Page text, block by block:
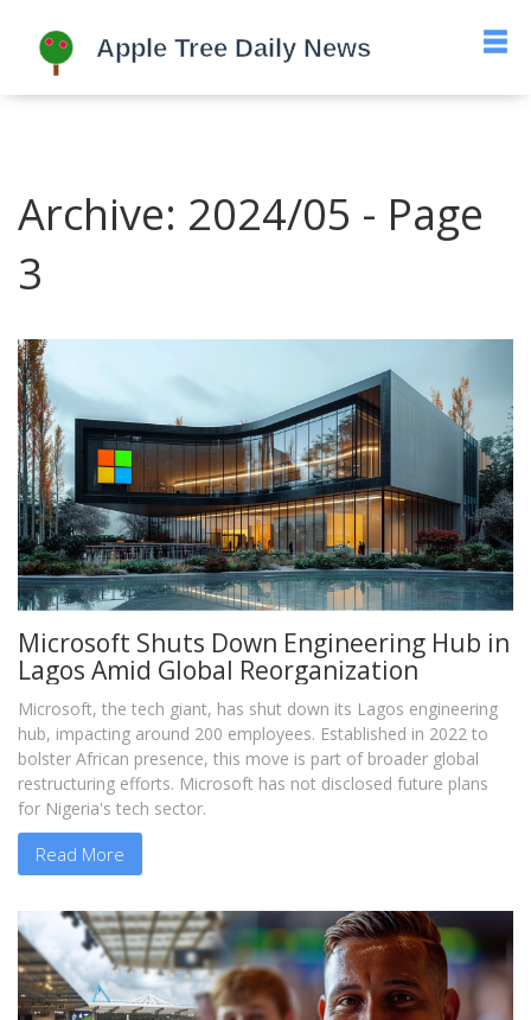
Archive: 2024/05 - Page
3
Microsoft Shuts Down Engineering Hub in
Lagos Amid Global Reorganization
Microsoft, the tech giant, has shut down its Lagos engineering
hub, impacting around 200 employees. Established in 2022 to
bolster African presence, this move is part of broader global
restructuring efforts. Microsoft has not disclosed future plans
for Nigeria's tech sector.
Read More